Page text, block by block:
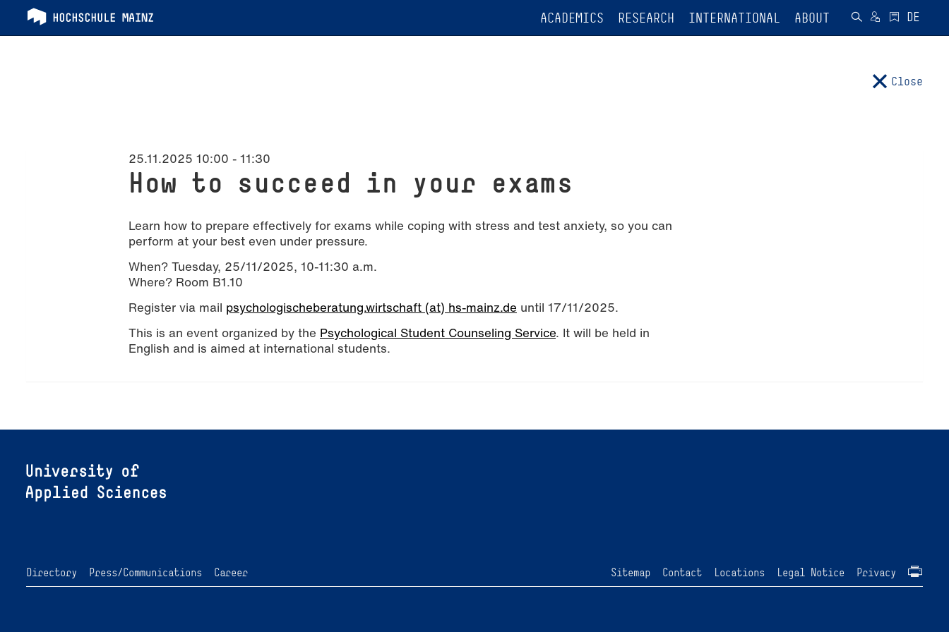
ACADEMICS RESEARCH INTERNATIONAL ABOUT
Close
25.11.2025 10:00 - 11:30
How to succeed in your exams
Learn how to prepare effectively for exams while coping with stress and test anxiety, so you can
perform at your best even under pressure.
When? Tuesday, 25/11/2025, 10-11:30 a.m.
Where? Room B1.10
Register via mail psychologischeberatung.wirtschaft (at) hs-mainz.de until 17/11/2025.
This is an event organized by the Psychological Student Counseling Service. It will be held in
English and is aimed at international students.
Directory Press/Communications Career Sitemap Contact Locations Legal Notice Privacy